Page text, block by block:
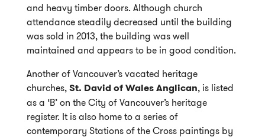
and heavy timber doors. Although church
attendance steadily decreased until the building
was sold in 2013, the building was well
maintained and appears to be in good condition.
Another of Vancouver’s vacated heritage
churches, St. David of Wales Anglican, is listed
as a ‘B’ on the City of Vancouver’s heritage
register. It is also home to a series of
contemporary Stations of the Cross paintings by